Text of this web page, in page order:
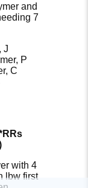
and
7
J
P
C
with 4
lbw first